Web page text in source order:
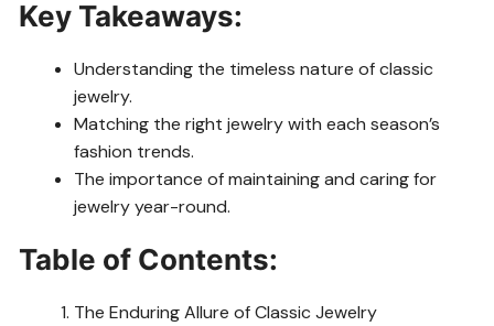
Key Takeaways:
Understanding the timeless nature of classic
jewelry.
Matching the right jewelry with each season’s
fashion trends.
The importance of maintaining and caring for
jewelry year-round.
Table of Contents:
The Enduring Allure of Classic Jewelry